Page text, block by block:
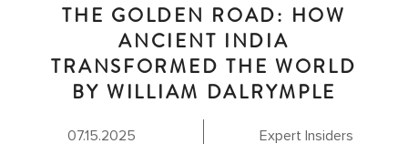
THE GOLDEN ROAD: HOW
ANCIENT INDIA
TRANSFORMED THE WORLD
BY WILLIAM DALRYMPLE
07.15.2025 Expert Insiders